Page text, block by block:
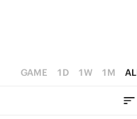
GAME 1D 1W 1M